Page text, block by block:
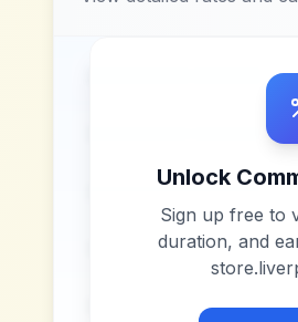
Unlock
Sign up free to
duration, and